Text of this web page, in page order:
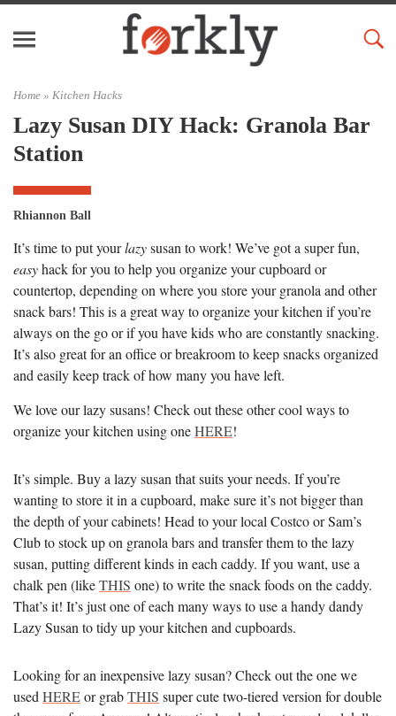
Home » Kitchen Hacks
Lazy Susan DIY Hack: Granola Bar
Station
Rhiannon Ball
It’s time to put yourlazysusan to work! We’ve got a super fun,
easyhack for you to help you organize your cupboard or
countertop, depending on where you store your granola and other
snack bars! This is a great way to organize your kitchen if you’re
always on the go or if you have kids who are constantly snacking.
It’s also great for an office or breakroom to keep snacks organized
and easily keep track of how many you have left.
We love our lazy susans! Check out these other cool ways to
organize your kitchen using oneHERE!
It’s simple. Buy a lazy susan that suits your needs. If you’re
wanting to store it in a cupboard, make sure it’s not bigger than
the depth of your cabinets! Head to your local Costco or Sam’s
Club to stock up on granola bars and transfer them to the lazy
susan, putting different kinds in each caddy. If you want, use a
chalk pen (likeTHIS one) to write the snack foods on the caddy.
That’s it! It’s just one of each many ways to use a handy dandy
Lazy Susan to tidy up your kitchen and cupboards.
Looking for an inexpensive lazy susan? Check out the one we
used HEREor grabTHIS super cute two-tiered version for double